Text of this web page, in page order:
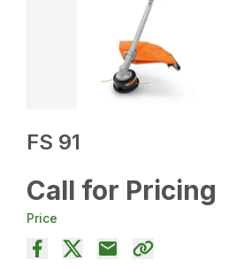
FS 91
Call for Pricing
Price